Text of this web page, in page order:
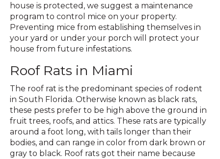
house is protected, we suggest a maintenance
program to control mice on your property.
Preventing mice from establishing themselves in
your yard or under your porch will protect your
house from future infestations.
Roof Rats in Miami
The roof rat is the predominant species of rodent
in South Florida. Otherwise known as black rats,
these pests prefer to be high above the ground in
fruit trees, roofs, and attics. These rats are typically
around a foot long, with tails longer than their
bodies, and can range in color from dark brown or
gray to black. Roof rats got their name because